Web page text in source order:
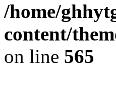
/home/
content/
on line 565